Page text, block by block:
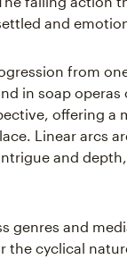
and
from
in soap operas
offering a
Linear arcs
and
genres and
the cyclical